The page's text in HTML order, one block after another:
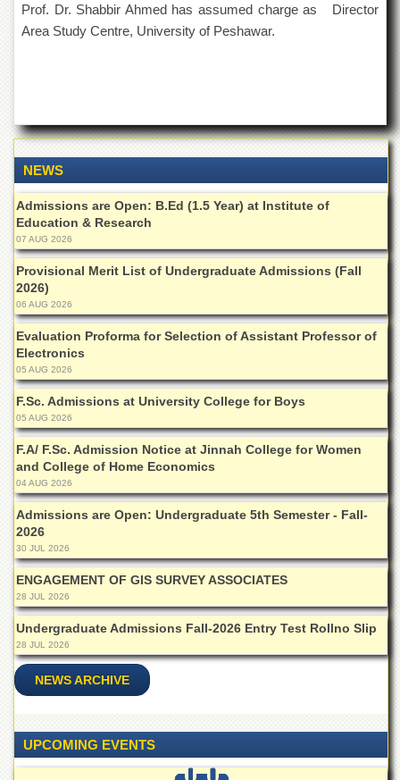
Pakistan
Study
Centre
Research
Journals
Research
Labs
Centralized
Resource
Laboratory
Materials
Research
Laboratory
Colleges
College
of
Home
Economics
Jinnah
College
for
Women
Law
College
Quaid-
e-
Azam
College
of
Commerce
for
Boys
Prof. Dr. Shabbir Ahmed has assumed charge as Director
Area Study Centre, University of Peshawar.
NEWS
Admissions are Open: B.Ed (1.5 Year) at Institute of
Education & Research
07 AUG 2026
Provisional Merit List of Undergraduate Admissions (Fall
2026)
06 AUG 2026
Evaluation Proforma for Selection of Assistant Professor of
Electronics
05 AUG 2026
F.Sc. Admissions at University College for Boys
05 AUG 2026
F.A/ F.Sc. Admission Notice at Jinnah College for Women
and College of Home Economics
04 AUG 2026
Admissions are Open: Undergraduate 5th Semester - Fall-
2026
30 JUL 2026
ENGAGEMENT OF GIS SURVEY ASSOCIATES
28 JUL 2026
Undergraduate Admissions Fall-2026 Entry Test Rollno Slip
28 JUL 2026
NEWS ARCHIVE
UPCOMING EVENTS